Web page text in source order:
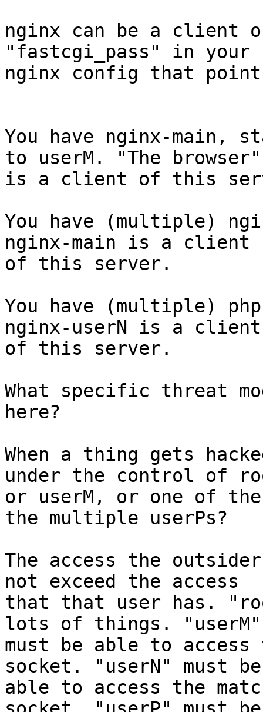
nginx can be a client
"fastcgi_pass" in your
nginx config that
You have nginx-main,
to userM. "The browser"
is a client of this
You have (multiple)
nginx-main is a client
of this server.
You have (multiple)
nginx-userN is a client
of this server.
What specific threat
here?
When a thing gets
under the control of
or userM, or one of
the multiple userPs?
The access the
not exceed the access
that that user has.
lots of things. "userM"
must be able to
socket. "userN" must be
able to access the